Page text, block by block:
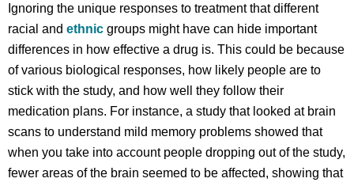
Ignoring the unique responses to treatment that different
racial and ethnic groups might have can hide important
differences in how effective a drug is. This could be because
of various biological responses, how likely people are to
stick with the study, and how well they follow their
medication plans. For instance, a study that looked at brain
scans to understand mild memory problems showed that
when you take into account people dropping out of the study,
fewer areas of the brain seemed to be affected, showing that